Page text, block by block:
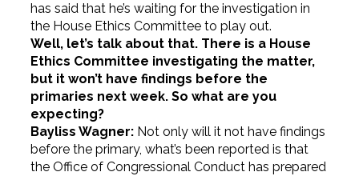
has said that he’s waiting for the investigation in
the House Ethics Committee to play out.
Well, let’s talk about that. There is a House
Ethics Committee investigating the matter,
but it won’t have findings before the
primaries next week. So what are you
expecting?
Bayliss Wagner: Not only will it not have findings
before the primary, what’s been reported is that
the Office of Congressional Conduct has prepared